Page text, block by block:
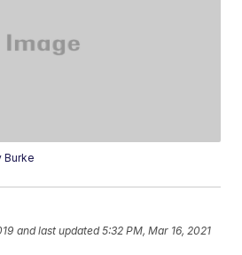
Burke
and last updated 5:32 PM, Mar 16, 2021